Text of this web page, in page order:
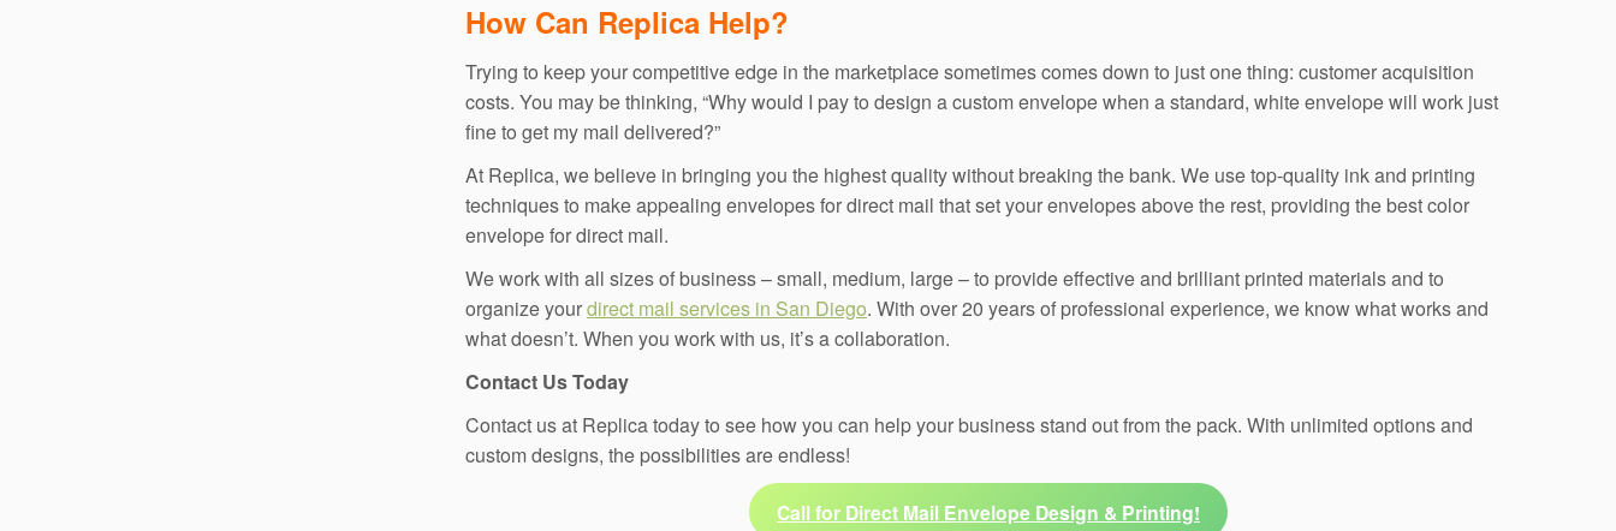
How Can Replica Help?
Trying to keep your competitive edge in the marketplace sometimes comes down to just one thing: customer acquisition
costs. You may be thinking, “Why would I pay to design a custom envelope when a standard, white envelope will work just
fine to get my mail delivered?”
At Replica, we believe in bringing you the highest quality without breaking the bank. We use top-quality ink and printing
techniques to make appealing envelopes for direct mail that set your envelopes above the rest, providing the best color
envelope for direct mail.
We work with all sizes of business – small, medium, large – to provide effective and brilliant printed materials and to
organize yourdirect mail services in San Diego. With over 20 years of professional experience, we know what works and
what doesn’t. When you work with us, it’s a collaboration.
Contact Us Today
Contact us at Replica today to see how you can help your business stand out from the pack. With unlimited options and
custom designs, the possibilities are endless!
Call for Direct Mail Envelope Design & Printing!